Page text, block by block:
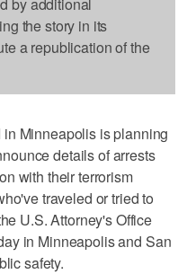
the story in its
a republication of the
Minneapolis is planning
details of arrests
with their terrorism
traveled or tried to
U.S. Attorney's Office
in Minneapolis and San
safety.